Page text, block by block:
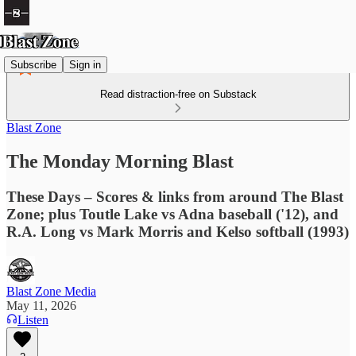
Subscribe Sign in
Read distraction-free on Substack
Blast Zone
The Monday Morning Blast
These Days – Scores & links from around The Blast
Zone; plus Toutle Lake vs Adna baseball ('12), and
R.A. Long vs Mark Morris and Kelso softball (1993)
Blast Zone Media
May 11, 2026
Listen